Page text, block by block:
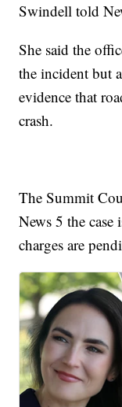
Swindell told
She said the
the incident but
evidence that
crash.
The Summit
News 5 the
charges are